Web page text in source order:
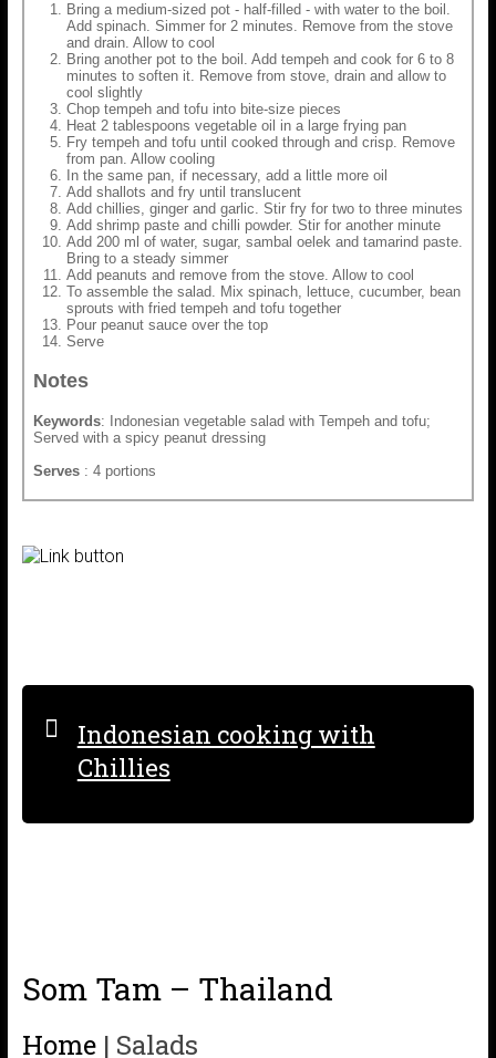
Bring a medium-sized pot - half-filled - with water to the boil.
Add spinach. Simmer for 2 minutes. Remove from the stove
and drain. Allow to cool
Bring another pot to the boil. Add tempeh and cook for 6 to 8
minutes to soften it. Remove from stove, drain and allow to
cool slightly
Chop tempeh and tofu into bite-size pieces
Heat 2 tablespoons vegetable oil in a large frying pan
Fry tempeh and tofu until cooked through and crisp. Remove
from pan. Allow cooling
In the same pan, if necessary, add a little more oil
Add shallots and fry until translucent
Add chillies, ginger and garlic. Stir fry for two to three minutes
Add shrimp paste and chilli powder. Stir for another minute
Add 200 ml of water, sugar, sambal oelek and tamarind paste.
Bring to a steady simmer
Add peanuts and remove from the stove. Allow to cool
To assemble the salad. Mix spinach, lettuce, cucumber, bean
sprouts with fried tempeh and tofu together
Pour peanut sauce over the top
Serve
Notes
Keywords: Indonesian vegetable salad with Tempeh and tofu;
Served with a spicy peanut dressing
Serves: 4 portions
Indonesian cooking with
Chillies
Som Tam – Thailand
Home | Salads